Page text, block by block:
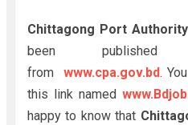
Chittagong Port Authority
been published
from www.cpa.gov.bd.
this link named
happy to know that